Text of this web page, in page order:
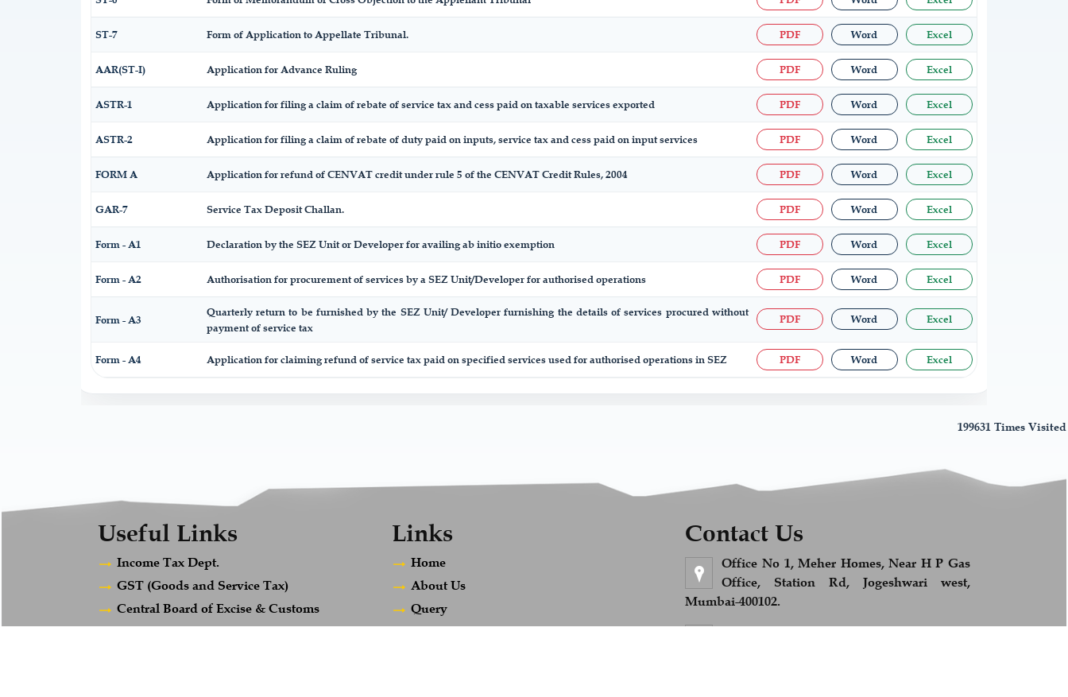
ST-7 Form of Application to Appellate Tribunal. PDF Word Excel
AAR(ST-I) Application for Advance Ruling PDF Word Excel
ASTR-1 Application for filing a claim of rebate of service tax and cess paid on taxable services exported PDF Word Excel
ASTR-2 Application for filing a claim of rebate of duty paid on inputs, service tax and cess paid on input services PDF Word Excel
FORM A Application for refund of CENVAT credit under rule 5 of the CENVAT Credit Rules, 2004 PDF Word Excel
GAR-7 Service Tax Deposit Challan. PDF Word Excel
Form - A1 Declaration by the SEZ Unit or Developer for availing ab initio exemption PDF Word Excel
Form - A2 Authorisation for procurement of services by a SEZ Unit/Developer for authorised operations PDF Word Excel
Form - A3
Quarterly return to be furnished by the SEZ Unit/ Developer furnishing the details of services procured without
payment of service tax
PDF Word Excel
Form - A4 Application for claiming refund of service tax paid on specified services used for authorised operations in SEZ PDF Word Excel
199631 Times Visited
Useful Links
Income Tax Dept.
GST (Goods and Service Tax)
Central Board of Excise & Customs
Ministry of Company Affairs
Links
Home
About Us
Query
Career
Contact Us
Office No 1, Meher Homes, Near H P Gas
Office, Station Rd, Jogeshwari west,
Mumbai-400102.
+91 989 278 9813